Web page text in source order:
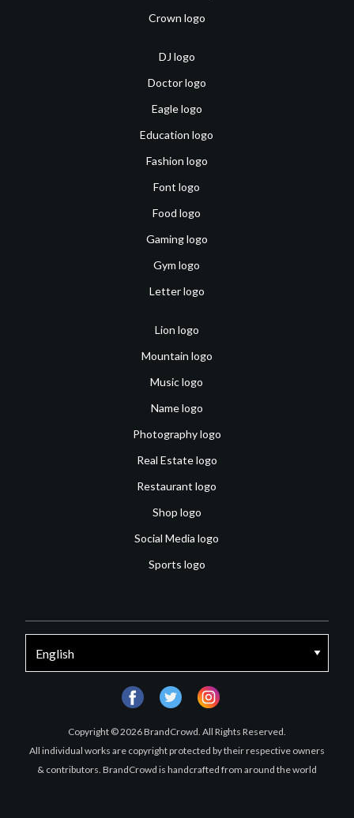
Crown logo
DJ logo
Doctor logo
Eagle logo
Education logo
Fashion logo
Font logo
Food logo
Gaming logo
Gym logo
Letter logo
Lion logo
Mountain logo
Music logo
Name logo
Photography logo
Real Estate logo
Restaurant logo
Shop logo
Social Media logo
Sports logo
Copyright © 2026 BrandCrowd. All Rights Reserved.
All individual works are copyright protected by their respective owners
& contributors. BrandCrowd is handcrafted from around the world
facebooktwitter instagram